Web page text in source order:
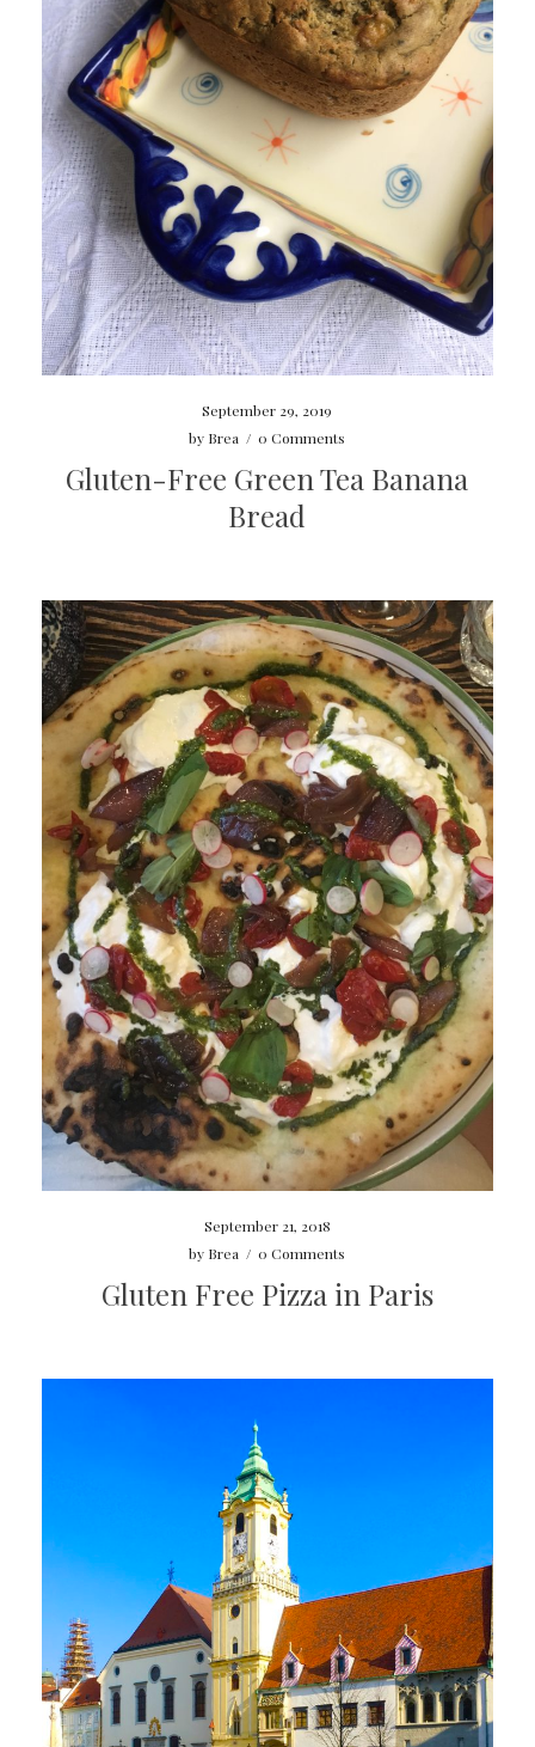
September 29, 2019
by Brea / 0 Comments
Gluten-Free Green Tea Banana
Bread
September 21, 2018
by Brea / 0 Comments
Gluten Free Pizza in Paris